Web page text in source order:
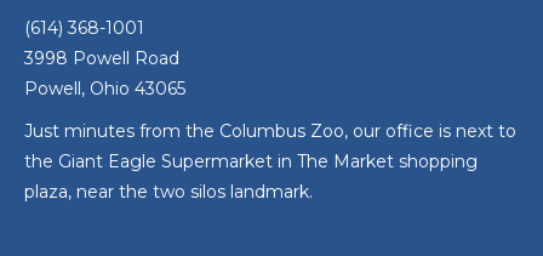
(614) 368-1001
3998 Powell Road
Powell, Ohio 43065
Just minutes from the Columbus Zoo, our office is next to
the Giant Eagle Supermarket in The Market shopping
plaza, near the two silos landmark.